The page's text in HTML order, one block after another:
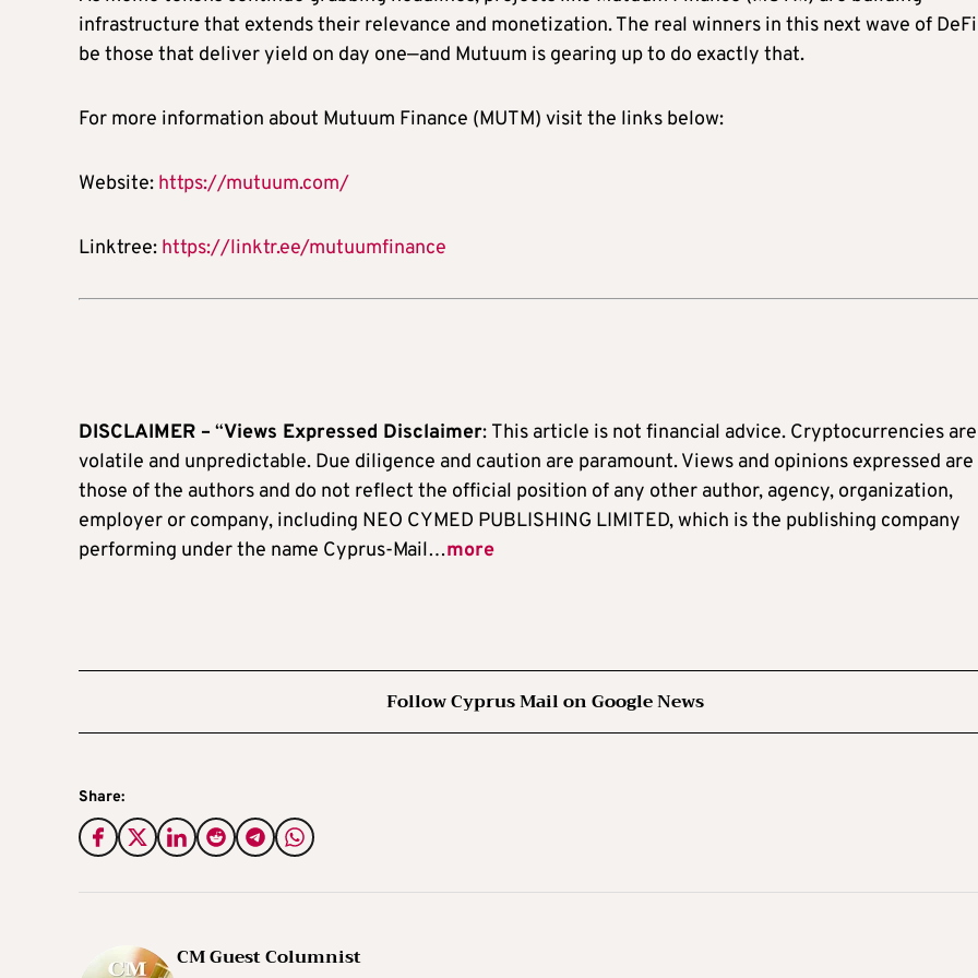
infrastructure that extends their relevance and monetization. The real winners in this next wave of
be those that deliver yield on day one—and Mutuum is gearing up to do exactly that.
For more information about Mutuum Finance (MUTM) visit the links below:
Website: https://mutuum.com/
Linktree: https://linktr.ee/mutuumfinance
DISCLAIMER – “Views Expressed Disclaimer: This article is not financial advice. Cryptocurrencies are
volatile and unpredictable. Due diligence and caution are paramount. Views and opinions expressed are
those of the authors and do not reflect the official position of any other author, agency, organization,
employer or company, including NEO CYMED PUBLISHING LIMITED, which is the publishing company
performing under the name Cyprus-Mail…more
Follow Cyprus Mail on Google News
Share:
CM Guest Columnist